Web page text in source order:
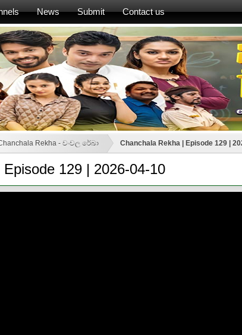
News Submit Contact us
Rekha - චංචල රේඛා Chanchala Rekha | Episode 129 |
129 | 2026-04-10